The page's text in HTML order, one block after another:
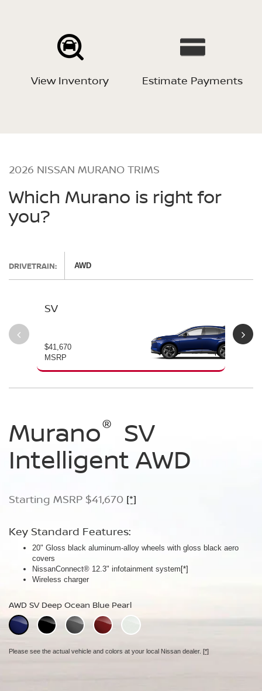
View Inventory Estimate Payments
2026 NISSAN MURANO TRIMS
Which Murano is right for
you?
DRIVETRAIN: AWD
SV
$41,670
MSRP
Murano® SV
Intelligent AWD
Starting MSRP $41,670 [*]
Key Standard Features:
20" Gloss black aluminum-alloy wheels with gloss black aero
covers
NissanConnect® 12.3" infotainment system[*]
Wireless charger
AWD SV Deep Ocean Blue Pearl
Please see the actual vehicle and colors at your local Nissan dealer. [*]
Murano® SL
Intelligent AWD
Starting MSRP $46,760[*]
Key Standard Features:
20" Gloss black aluminum-alloy wheels
Panoramic moonroof
Google built-in[*] [*] [*]
Murano® Platinum
Intelligent AWD
Starting MSRP $49,800[*]
Key Standard Features:
21" Machine-finished aluminum-alloy wheels with Gun Metallic
aero covers
Quilted semi-aniline leather-appointed seats
Massaging front seats
AWD Platinum Deep Ocean Blue Pearl